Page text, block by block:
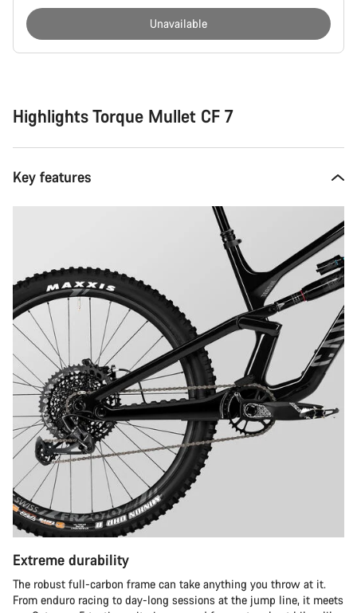
Unavailable
Highlights Torque Mullet CF 7
Key features
Extreme durability
The robust full-carbon frame can take anything you throw at it.
From enduro racing to day-long sessions at the jump line, it meets